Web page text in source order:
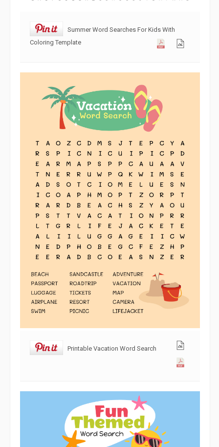
Summer Word Searches For Kids With
Coloring Template
Printable Vacation Word Search